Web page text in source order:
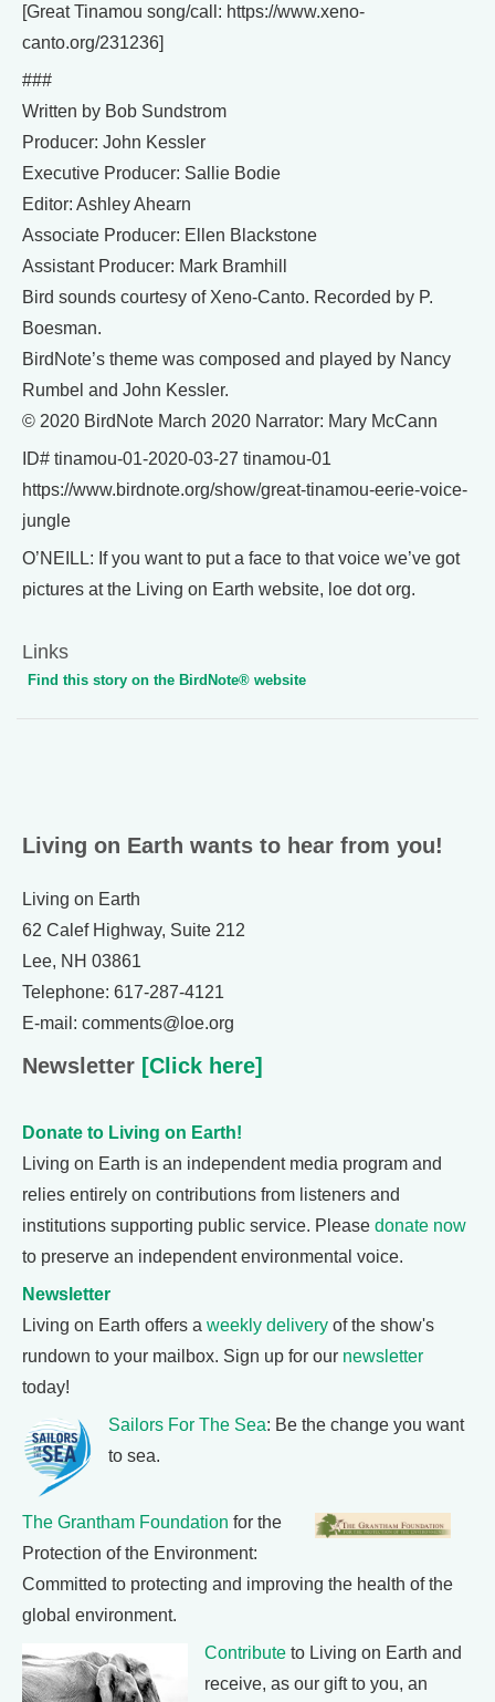
[Great Tinamou song/call: https://www.xeno-
canto.org/231236]
###
Written by Bob Sundstrom
Producer: John Kessler
Executive Producer: Sallie Bodie
Editor: Ashley Ahearn
Associate Producer: Ellen Blackstone
Assistant Producer: Mark Bramhill
Bird sounds courtesy of Xeno-Canto. Recorded by P.
Boesman.
BirdNote’s theme was composed and played by Nancy
Rumbel and John Kessler.
© 2020 BirdNote March 2020 Narrator: Mary McCann
ID# tinamou-01-2020-03-27 tinamou-01
https://www.birdnote.org/show/great-tinamou-eerie-voice-
jungle
O’NEILL: If you want to put a face to that voice we’ve got
pictures at the Living on Earth website, loe dot org.
Links
Find this story on the BirdNote® website
Living on Earth wants to hear from you!
Living on Earth
62 Calef Highway, Suite 212
Lee, NH 03861
Telephone: 617-287-4121
E-mail: comments@loe.org
Newsletter [Click here]
Donate to Living on Earth!
Living on Earth is an independent media program and
relies entirely on contributions from listeners and
institutions supporting public service. Please donate now
to preserve an independent environmental voice.
Newsletter
Living on Earth offers a weekly delivery of the show's
rundown to your mailbox. Sign up for our newsletter
today!
Sailors For The Sea: Be the change you want
to sea.
The Grantham Foundation for the
Protection of the Environment:
Committed to protecting and improving the health of the
global environment.
Contribute to Living on Earth and
receive, as our gift to you, an